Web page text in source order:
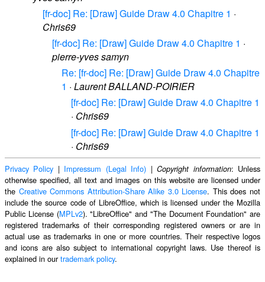
[fr-doc] Re: [Draw] Guide Draw 4.0 Chapitre 1 ·
Chris69
[fr-doc] Re: [Draw] Guide Draw 4.0 Chapitre 1 ·
pierre-yves samyn
Re: [fr-doc] Re: [Draw] Guide Draw 4.0 Chapitre
1 · Laurent BALLAND-POIRIER
[fr-doc] Re: [Draw] Guide Draw 4.0 Chapitre 1
· Chris69
[fr-doc] Re: [Draw] Guide Draw 4.0 Chapitre 1
· Chris69
Privacy Policy | Impressum (Legal Info) |Copyright information: Unless
otherwise specified, all text and images on this website are licensed under
the Creative Commons Attribution-Share Alike 3.0 License. This does not
include the source code of LibreOffice, which is licensed under the Mozilla
Public License (MPLv2). "LibreOffice" and "The Document Foundation" are
registered trademarks of their corresponding registered owners or are in
actual use as trademarks in one or more countries. Their respective logos
and icons are also subject to international copyright laws. Use thereof is
explained in ourtrademark policy.